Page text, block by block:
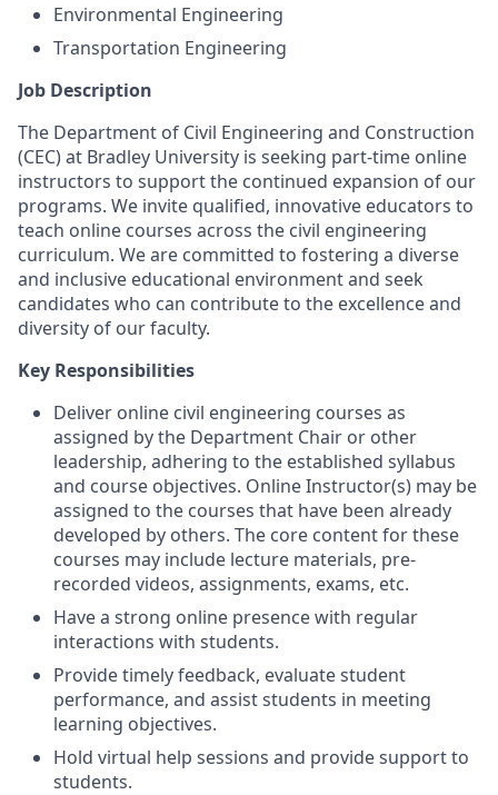
Environmental Engineering
Transportation Engineering
Job Description
The Department of Civil Engineering and Construction
(CEC) at Bradley University is seeking part-time online
instructors to support the continued expansion of our
programs. We invite qualified, innovative educators to
teach online courses across the civil engineering
curriculum. We are committed to fostering a diverse
and inclusive educational environment and seek
candidates who can contribute to the excellence and
diversity of our faculty.
Key Responsibilities
Deliver online civil engineering courses as
assigned by the Department Chair or other
leadership, adhering to the established syllabus
and course objectives. Online Instructor(s) may be
assigned to the courses that have been already
developed by others. The core content for these
courses may include lecture materials, pre-
recorded videos, assignments, exams, etc.
Have a strong online presence with regular
interactions with students.
Provide timely feedback, evaluate student
performance, and assist students in meeting
learning objectives.
Hold virtual help sessions and provide support to
students.